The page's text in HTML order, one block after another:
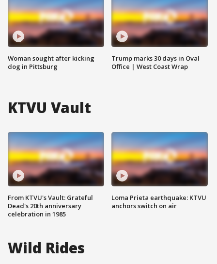
Woman sought after kicking
dog in Pittsburg
Trump marks 30 days in Oval
Office | West Coast Wrap
KTVU Vault
From KTVU's Vault: Grateful
Dead's 20th anniversary
celebration in 1985
Loma Prieta earthquake: KTVU
anchors switch on air
Wild Rides